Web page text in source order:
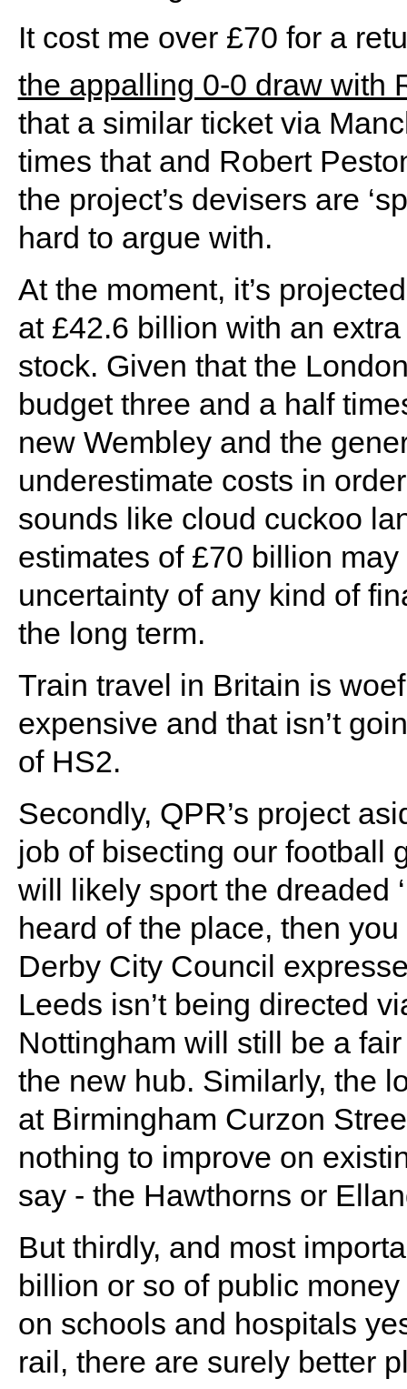
It cost me over £70 for a
the appalling 0-0 draw with
that a similar ticket via
times that and Robert
the project’s devisers are
hard to argue with.
At the moment, it’s
at £42.6 billion with an
stock. Given that the
budget three and a half
new Wembley and the
underestimate costs in
sounds like cloud cuckoo
estimates of £70 billion
uncertainty of any kind of
the long term.
Train travel in Britain is
expensive and that isn’t
of HS2.
Secondly, QPR’s project
job of bisecting our football
will likely sport the dreaded
heard of the place, then
Derby City Council
Leeds isn’t being directed
Nottingham will still be a
the new hub. Similarly, the
at Birmingham Curzon
nothing to improve on
say - the Hawthorns or
But thirdly, and most
billion or so of public
on schools and hospitals
rail, there are surely better